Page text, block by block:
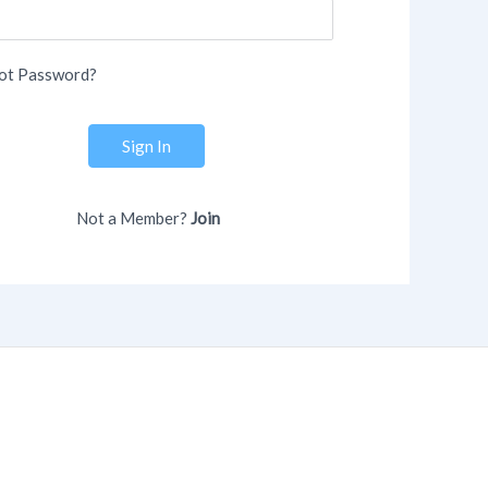
Password?
Sign In
Not a Member? Join